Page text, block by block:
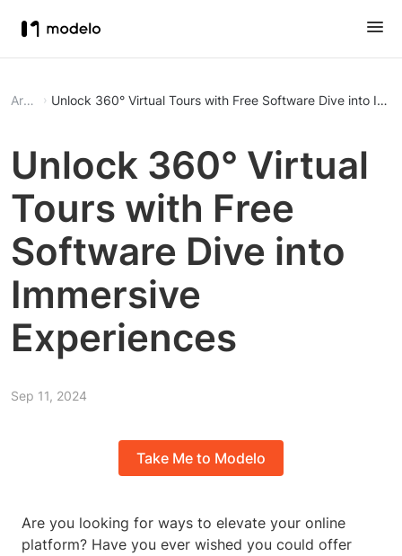
Article Unlock 360° Virtual Tours with
Unlock 360° Virtual
Tours with Free
Software Dive into
Immersive
Experiences
Sep 11, 2024
Take Me to Modelo
Are you looking for ways to elevate your online
platform? Have you ever wished you could offer